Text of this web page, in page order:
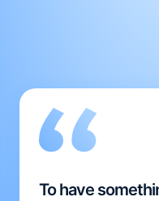
To have